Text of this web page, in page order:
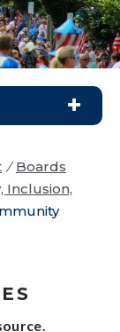
/ Boards
Inclusion,